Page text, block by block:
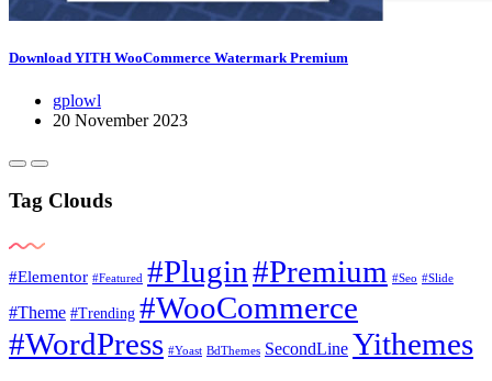
Download YITH WooCommerce Watermark Premium
gplowl
20 November 2023
Tag Clouds
#Elementor #Featured #Plugin#Premium #Seo #Slide
#Theme #Trending #WooCommerce
#WordPress #Yoast BdThemes SecondLine Yithemes